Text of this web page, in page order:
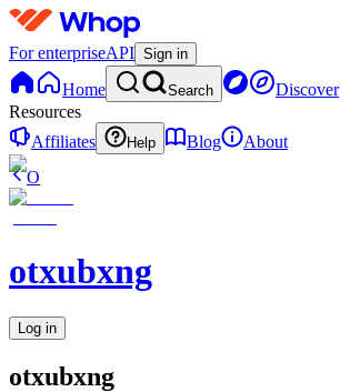
For enterpriseAPI Sign in
Home Search Discover
Resources
Affiliates
Help Blog
About
O
otxubxng
Log in
otxubxng